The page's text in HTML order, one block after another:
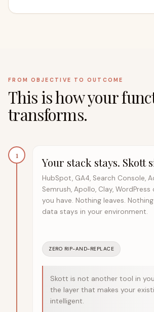
FROM OBJECTIVE TO OUTCOME
This is how your
transforms.
1 Your stack stays. Skott
HubSpot, GA4, Search Console,
Semrush, Apollo, Clay,
you have. Nothing leaves.
data stays in your environment.
ZERO RIP-AND-REPLACE
Skott is not another tool in
the layer that makes your
intelligent.